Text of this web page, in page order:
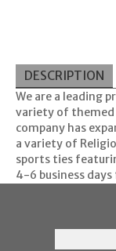
DESCRIPTION
We are a leading
variety of themed
company has
a variety of
sports ties
4-6 business